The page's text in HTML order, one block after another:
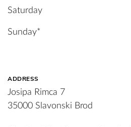
Saturday
Sunday*
ADDRESS
Josipa Rimca 7
35000 Slavonski Brod